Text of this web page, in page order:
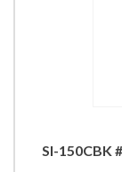
SI-150CBK